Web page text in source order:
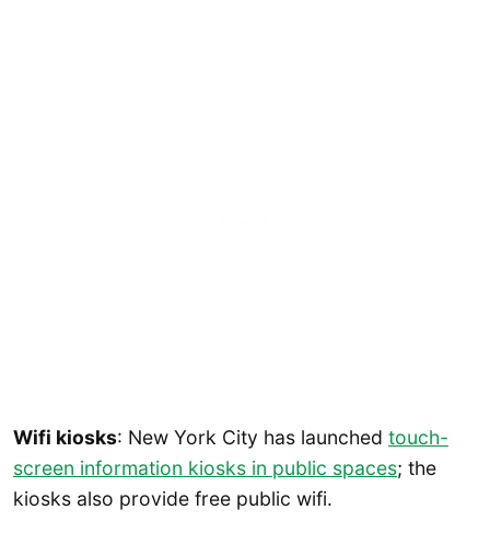
Wifi kiosks: New York City has launched touch-
screen information kiosks in public spaces; the
kiosks also provide free public wifi.